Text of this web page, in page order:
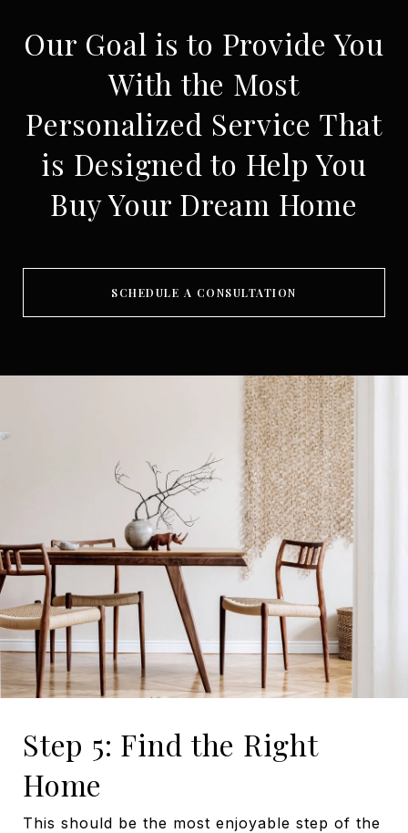
Our Goal is to Provide You
With the Most
Personalized Service That
is Designed to Help You
Buy Your Dream Home
SCHEDULE A CONSULTATION
Step 5: Find the Right
Home
This should be the most enjoyable step of the